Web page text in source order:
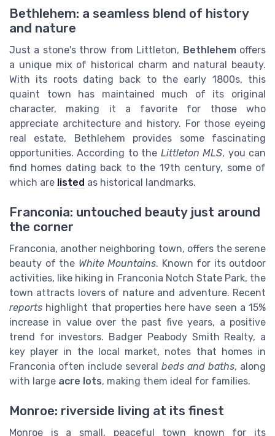
Bethlehem: a seamless blend of history
and nature
Just a stone's throw from Littleton, Bethlehemoffers
a unique mix of historical charm and natural beauty.
With its roots dating back to the early 1800s, this
quaint town has maintained much of its original
character, making it a favorite for those who
appreciate architecture and history. For those eyeing
real estate, Bethlehem provides some fascinating
opportunities. According to the Littleton MLS, you can
find homes dating back to the 19th century, some of
which are listed as historical landmarks.
Franconia: untouched beauty just around
the corner
Franconia, another neighboring town, offers the serene
beauty of the White Mountains. Known for its outdoor
activities, like hiking in Franconia Notch State Park, the
town attracts lovers of nature and adventure. Recent
reports highlight that properties here have seen a 15%
increase in value over the past five years, a positive
trend for investors. Badger Peabody Smith Realty, a
key player in the local market, notes that homes in
Franconia often include several beds and baths, along
with large acre lots, making them ideal for families.
Monroe: riverside living at its finest
Monroe is a small, peaceful town known for its